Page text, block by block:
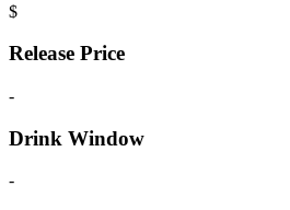
$
Release Price
-
Drink Window
-